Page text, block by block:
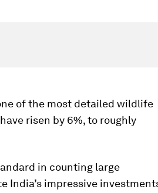
of the most detailed wildlife
risen by 6%, to roughly
in counting large
India’s impressive